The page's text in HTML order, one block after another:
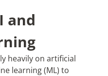
and
heavily on artificial
learning (ML) to